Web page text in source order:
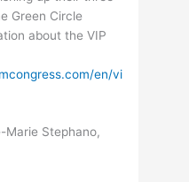
Green Circle
about the VIP
en/vi
Marie Stephano,